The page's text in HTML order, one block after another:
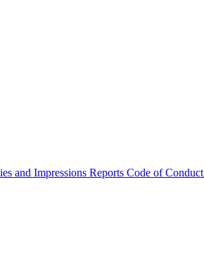
and Impressions Reports Code of Conduct